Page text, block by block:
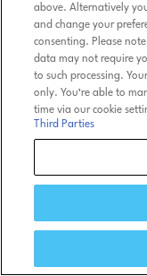
above. Alternatively
and change your
consenting. Please
data may not require
to such processing.
only. You’re able to
time via our cookie
Third Parties